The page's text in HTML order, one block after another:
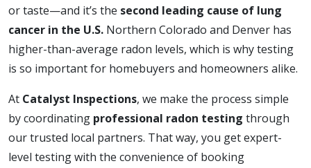
or taste—and it’s the second leading cause of lung
cancer in the U.S. Northern Colorado and Denver has
higher-than-average radon levels, which is why testing
is so important for homebuyers and homeowners alike.
At Catalyst Inspections, we make the process simple
by coordinating professional radon testing through
our trusted local partners. That way, you get expert-
level testing with the convenience of booking